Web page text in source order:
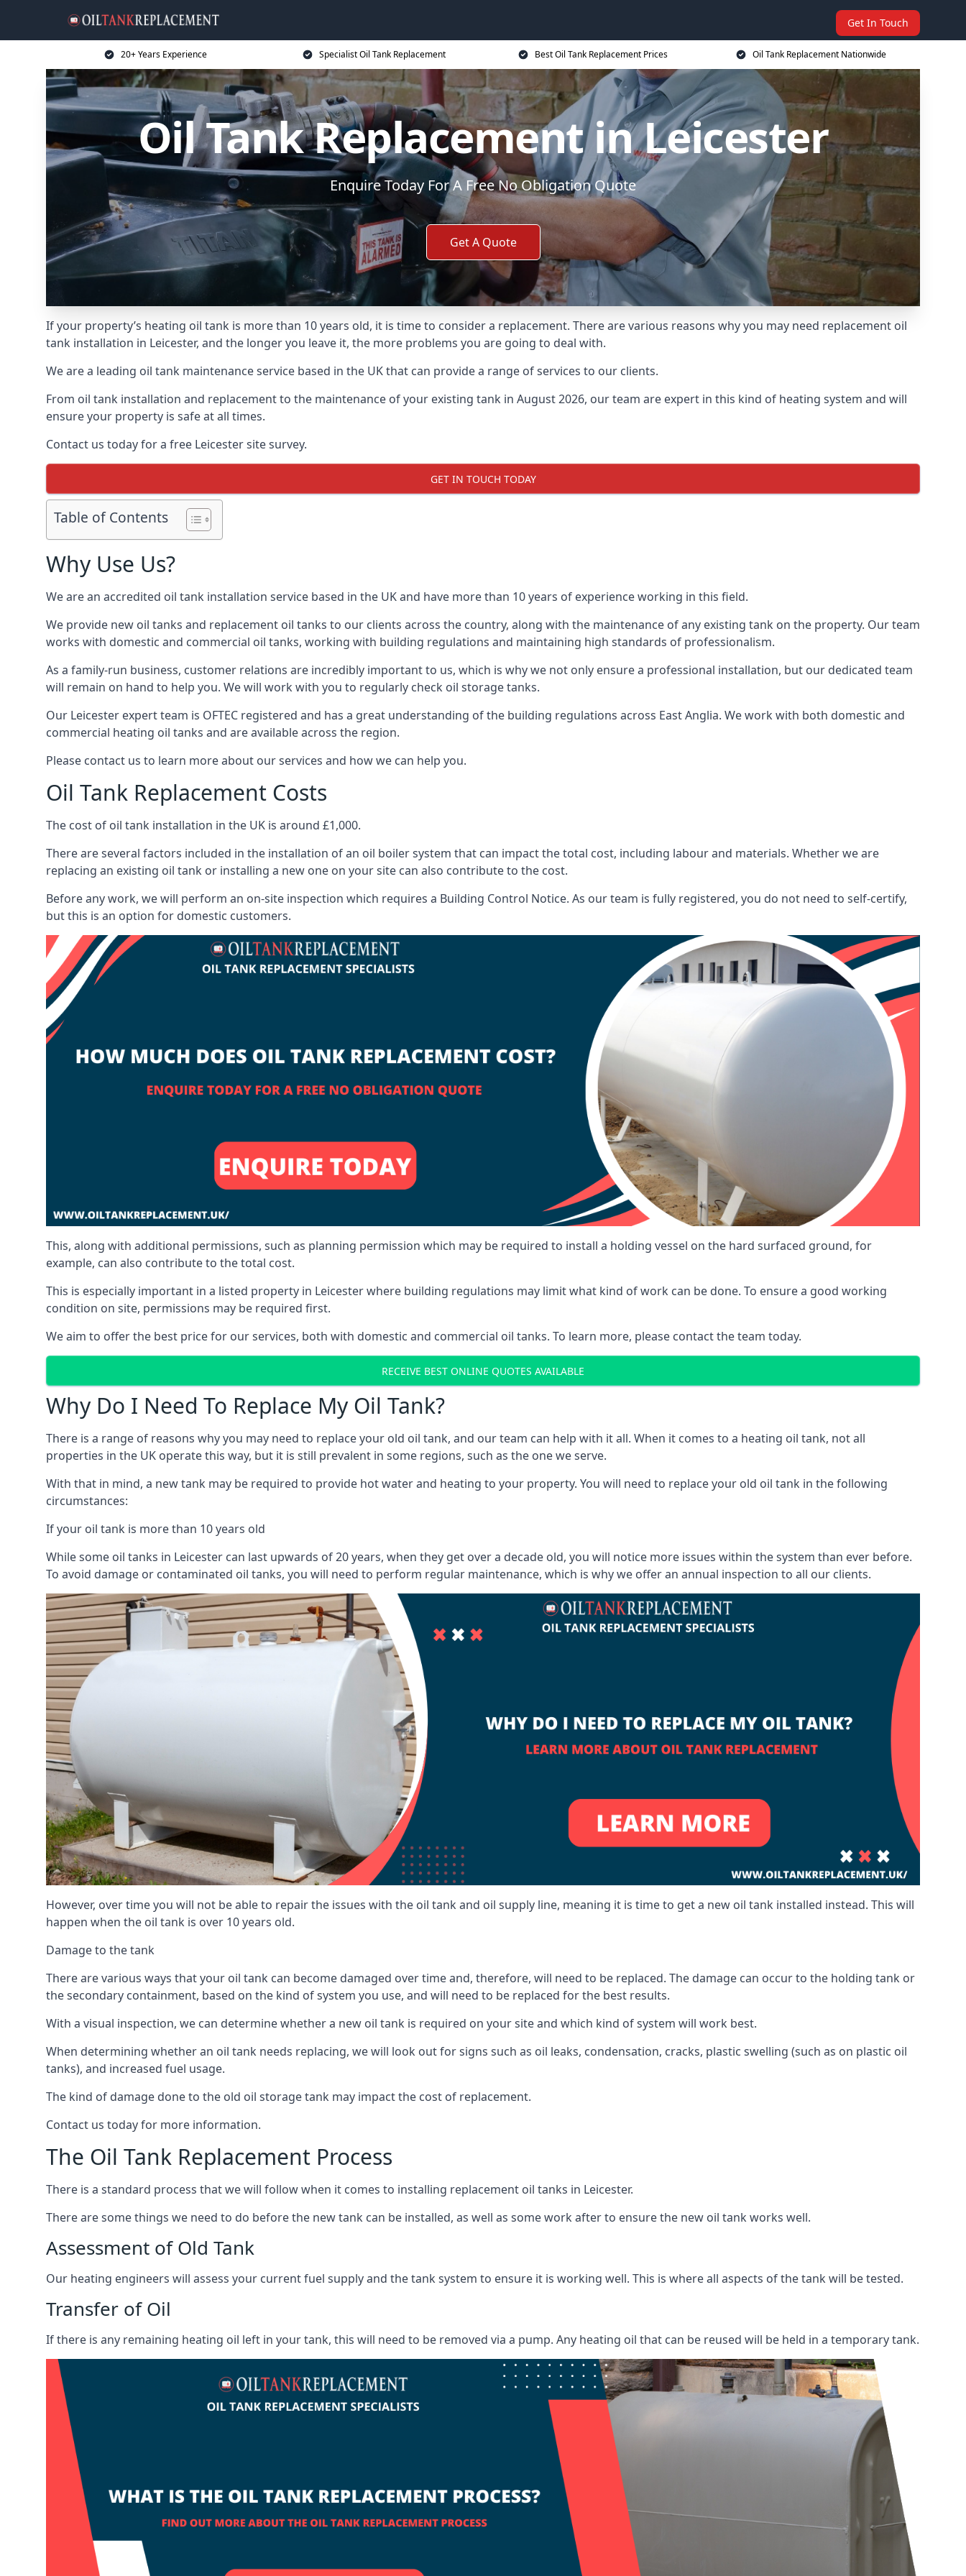
Get In Touch
20+ Years Experience Specialist Oil Tank Replacement Best Oil Tank Replacement Prices Oil Tank Replacement Nationwide
Oil Tank Replacement in Leicester
Enquire Today For A Free No Obligation Quote
Get A Quote
If your property’s heating oil tank is more than 10 years old, it is time to consider a replacement. There are various reasons why you may need replacement oil
tank installation in Leicester, and the longer you leave it, the more problems you are going to deal with.
We are a leading oil tank maintenance service based in the UK that can provide a range of services to our clients.
From oil tank installation and replacement to the maintenance of your existing tank in August 2026, our team are expert in this kind of heating system and will
ensure your property is safe at all times.
Contact us today for a free Leicester site survey.
GET IN TOUCH TODAY
Table of Contents
Why Use Us?
We are an accredited oil tank installation service based in the UK and have more than 10 years of experience working in this field.
We provide new oil tanks and replacement oil tanks to our clients across the country, along with the maintenance of any existing tank on the property. Our team
works with domestic and commercial oil tanks, working with building regulations and maintaining high standards of professionalism.
As a family-run business, customer relations are incredibly important to us, which is why we not only ensure a professional installation, but our dedicated team
will remain on hand to help you. We will work with you to regularly check oil storage tanks.
Our Leicester expert team is OFTEC registered and has a great understanding of the building regulations across East Anglia. We work with both domestic and
commercial heating oil tanks and are available across the region.
Please contact us to learn more about our services and how we can help you.
Oil Tank Replacement Costs
The cost of oil tank installation in the UK is around £1,000.
There are several factors included in the installation of an oil boiler system that can impact the total cost, including labour and materials. Whether we are
replacing an existing oil tank or installing a new one on your site can also contribute to the cost.
Before any work, we will perform an on-site inspection which requires a Building Control Notice. As our team is fully registered, you do not need to self-certify,
but this is an option for domestic customers.
This, along with additional permissions, such as planning permission which may be required to install a holding vessel on the hard surfaced ground, for
example, can also contribute to the total cost.
This is especially important in a listed property in Leicester where building regulations may limit what kind of work can be done. To ensure a good working
condition on site, permissions may be required first.
We aim to offer the best price for our services, both with domestic and commercial oil tanks. To learn more, please contact the team today.
RECEIVE BEST ONLINE QUOTES AVAILABLE
Why Do I Need To Replace My Oil Tank?
There is a range of reasons why you may need to replace your old oil tank, and our team can help with it all. When it comes to a heating oil tank, not all
properties in the UK operate this way, but it is still prevalent in some regions, such as the one we serve.
With that in mind, a new tank may be required to provide hot water and heating to your property. You will need to replace your old oil tank in the following
circumstances:
If your oil tank is more than 10 years old
While some oil tanks in Leicester can last upwards of 20 years, when they get over a decade old, you will notice more issues within the system than ever before.
To avoid damage or contaminated oil tanks, you will need to perform regular maintenance, which is why we offer an annual inspection to all our clients.
However, over time you will not be able to repair the issues with the oil tank and oil supply line, meaning it is time to get a new oil tank installed instead. This will
happen when the oil tank is over 10 years old.
Damage to the tank
There are various ways that your oil tank can become damaged over time and, therefore, will need to be replaced. The damage can occur to the holding tank or
the secondary containment, based on the kind of system you use, and will need to be replaced for the best results.
With a visual inspection, we can determine whether a new oil tank is required on your site and which kind of system will work best.
When determining whether an oil tank needs replacing, we will look out for signs such as oil leaks, condensation, cracks, plastic swelling (such as on plastic oil
tanks), and increased fuel usage.
The kind of damage done to the old oil storage tank may impact the cost of replacement.
Contact us today for more information.
The Oil Tank Replacement Process
There is a standard process that we will follow when it comes to installing replacement oil tanks in Leicester.
There are some things we need to do before the new tank can be installed, as well as some work after to ensure the new oil tank works well.
Assessment of Old Tank
Our heating engineers will assess your current fuel supply and the tank system to ensure it is working well. This is where all aspects of the tank will be tested.
Transfer of Oil
If there is any remaining heating oil left in your tank, this will need to be removed via a pump. Any heating oil that can be reused will be held in a temporary tank.